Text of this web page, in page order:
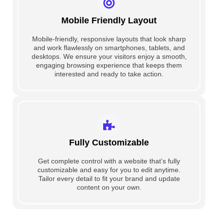
Mobile Friendly Layout
Mobile-friendly, responsive layouts that look sharp
and work flawlessly on smartphones, tablets, and
desktops. We ensure your visitors enjoy a smooth,
engaging browsing experience that keeps them
interested and ready to take action.
Fully Customizable
Get complete control with a website that’s fully
customizable and easy for you to edit anytime.
Tailor every detail to fit your brand and update
content on your own.